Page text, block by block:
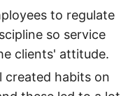
to regulate
so service
clients' attitude.
created habits on